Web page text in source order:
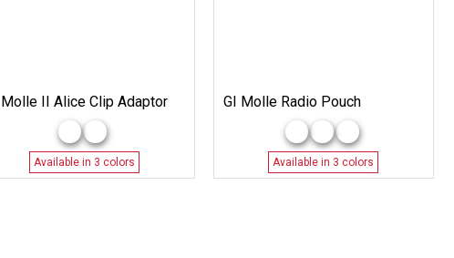
II Alice Clip Adaptor
Available in 3 colors
GI Molle Radio Pouch
Available in 3 colors